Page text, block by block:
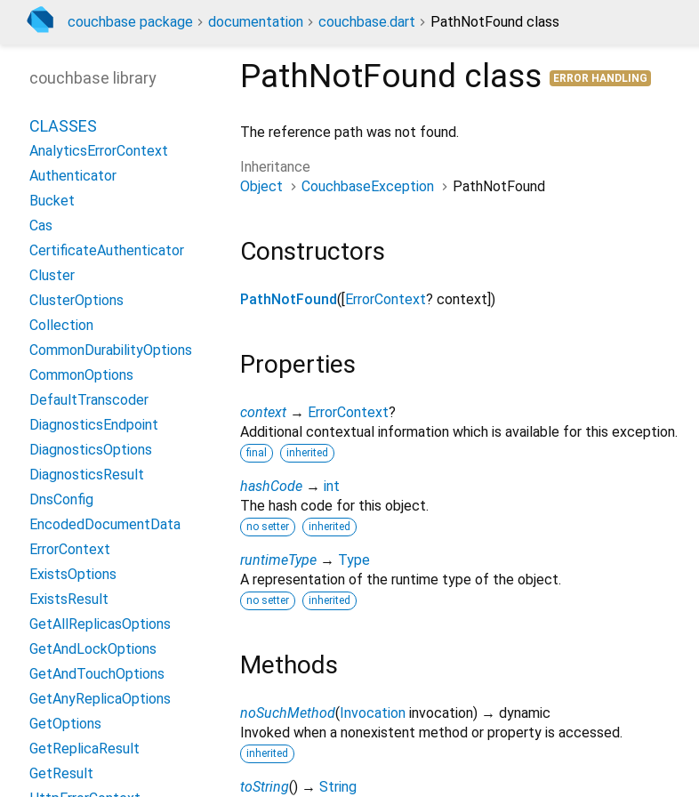
couchbase package documentation couchbase.dart PathNotFound class
PathNotFound class ERROR HANDLING
The reference path was not found.
Inheritance
Object
CouchbaseException PathNotFound
Constructors
PathNotFound([ErrorContext? context])
Properties
context → ErrorContext?
Additional contextual information which is available for this exception.
final inherited
hashCode → int
The hash code for this object.
no setter inherited
runtimeType → Type
A representation of the runtime type of the object.
no setter inherited
Methods
noSuchMethod( Invocation invocation) → dynamic
Invoked when a nonexistent method or property is accessed.
inherited
toString() → String
couchbase library
CLASSES
AnalyticsErrorContext
Authenticator
Bucket
Cas
CertificateAuthenticator
Cluster
ClusterOptions
Collection
CommonDurabilityOptions
CommonOptions
DefaultTranscoder
DiagnosticsEndpoint
DiagnosticsOptions
DiagnosticsResult
DnsConfig
EncodedDocumentData
ErrorContext
ExistsOptions
ExistsResult
GetAllReplicasOptions
GetAndLockOptions
GetAndTouchOptions
GetAnyReplicaOptions
GetOptions
GetReplicaResult
GetResult